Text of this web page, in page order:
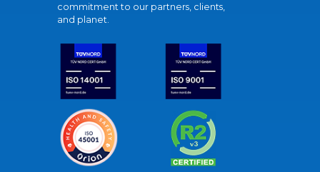
commitment to our partners, clients,
and planet.